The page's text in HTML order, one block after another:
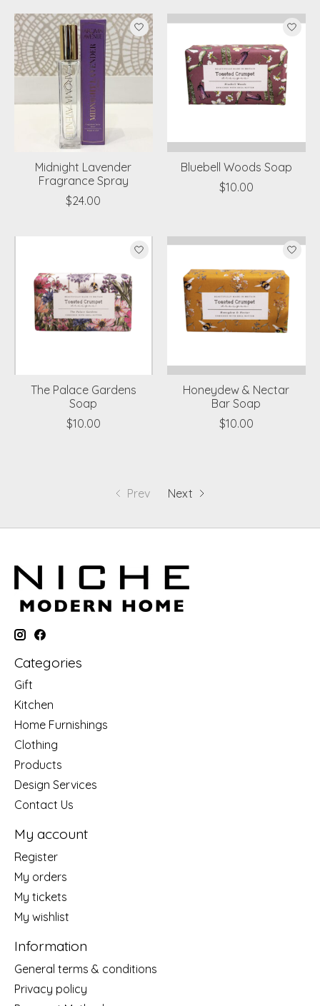
Midnight Lavender
Fragrance Spray
$24.00
Bluebell Woods Soap
$10.00
The Palace Gardens
Soap
$10.00
Honeydew & Nectar
Bar Soap
$10.00
Prev Next
Categories
Gift
Kitchen
Home Furnishings
Clothing
Products
Design Services
Contact Us
My account
Register
My orders
My tickets
My wishlist
Information
General terms & conditions
Privacy policy